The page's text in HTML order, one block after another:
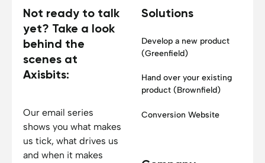
Not ready to talk
yet? Take a look
behind the
scenes at
Axisbits:
Our email series
shows you what makes
us tick, what drives us
and when it makes
Solutions
Develop a new product
(Greenfield)
Hand over your existing
product (Brownfield)
Conversion Website